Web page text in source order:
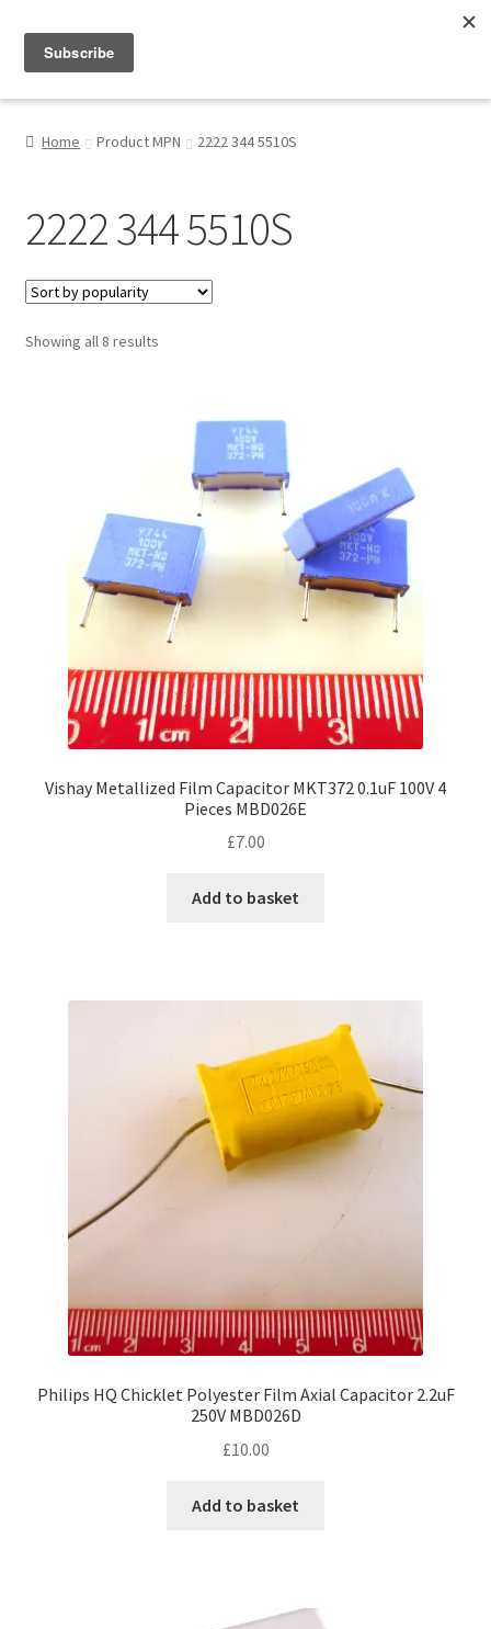
About
Home Product MPN 2222 344 5510S
2222 344 5510S
Showing all 8 resultsSorted
Vishay Metallized Film Capacitor MKT372 0.1uF 100V 4
Pieces MBD026E
£7.00
Add to basket
Philips HQ Chicklet Polyester Film Axial Capacitor 2.2uF
250V MBD026D
£10.00
Add to basket